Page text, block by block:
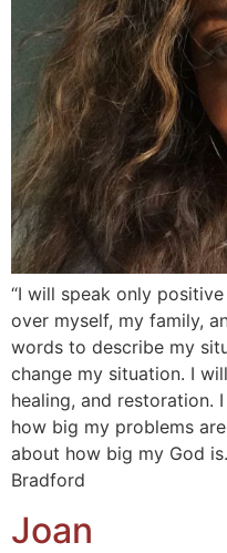
“I will speak only
over myself, my family,
words to describe my
change my situation. I
healing, and restoration.
how big my problems
about how big my God
Bradford
Joan